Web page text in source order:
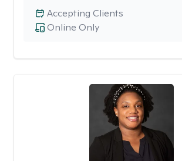
Online Only
Accepting Clients